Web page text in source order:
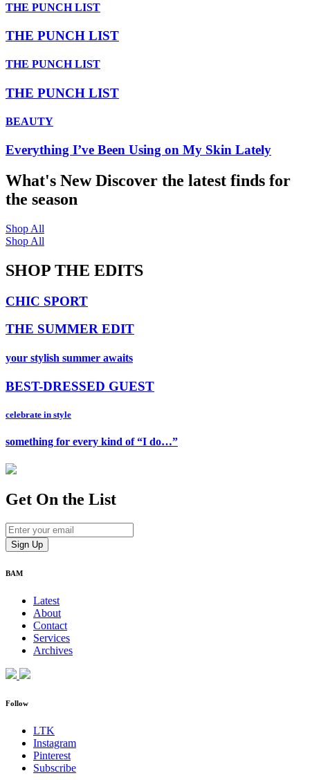
THE PUNCH LIST
THE PUNCH LIST
THE PUNCH LIST
THE PUNCH LIST
BEAUTY
Everything I’ve Been Using on My Skin Lately
What's NewDiscover the latest finds for
the season
Shop All
Shop All
SHOP THE EDITS
CHIC SPORT
THE SUMMER EDIT
your stylish summer awaits
BEST-DRESSED GUEST
celebrate in style
something for every kind of “I do…”
Get On the List
BAM
Latest
About
Contact
Services
Archives
Follow
LTK
Instagram
Pinterest
Subscribe